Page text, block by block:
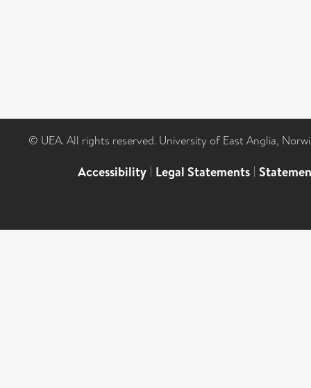
© UEA. All rights reserved. University of East Anglia,
Accessibility | Legal Statements |